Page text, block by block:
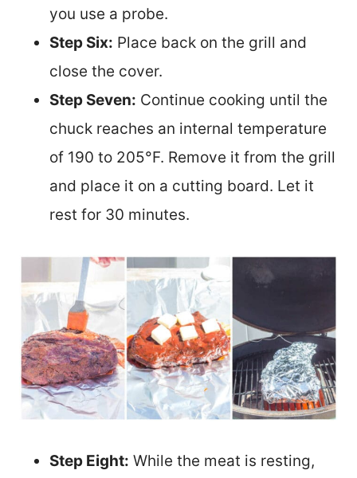
you use a probe.
Step Six: Place back on the grill and
close the cover.
Step Seven: Continue cooking until the
chuck reaches an internal temperature
of 190 to 205°F. Remove it from the grill
and place it on a cutting board. Let it
rest for 30 minutes.
Step Eight: While the meat is resting,